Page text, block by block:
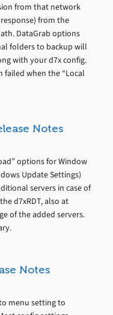
from that network
from the
DataGrab options
folders to backup will
with your d7x config.
failed when the “Local
Notes
options for Window
Update Settings)
servers in case of
d7xRDT, also at
of the added servers.
Notes
menu setting to